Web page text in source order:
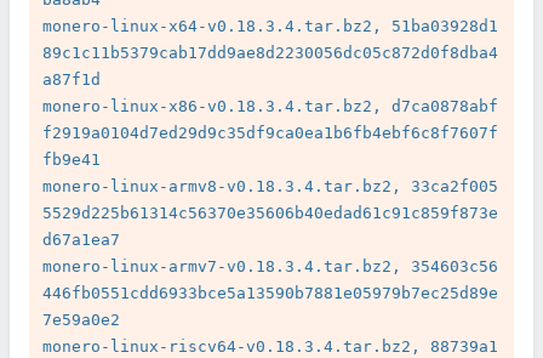
monero-linux-x64-v0.18.3.4.tar.bz2, 51ba03928d1
89c1c11b5379cab17dd9ae8d2230056dc05c872d0f8dba4
a87f1d
monero-linux-x86-v0.18.3.4.tar.bz2, d7ca0878abf
f2919a0104d7ed29d9c35df9ca0ea1b6fb4ebf6c8f7607f
fb9e41
monero-linux-armv8-v0.18.3.4.tar.bz2, 33ca2f005
5529d225b61314c56370e35606b40edad61c91c859f873e
d67a1ea7
monero-linux-armv7-v0.18.3.4.tar.bz2, 354603c56
446fb0551cdd6933bce5a13590b7881e05979b7ec25d89e
7e59a0e2
monero-linux-riscv64-v0.18.3.4.tar.bz2, 88739a1